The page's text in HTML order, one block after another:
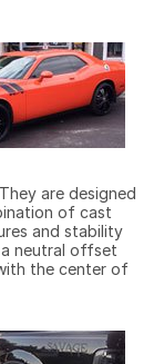
are designed
of cast
and stability
neutral offset
the center of